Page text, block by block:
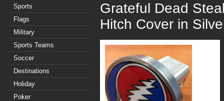
Sports
Flags
Military
Sports Teams
Soccer
Destinations
Holiday
Poker
Grateful Dead
Hitch Cover in